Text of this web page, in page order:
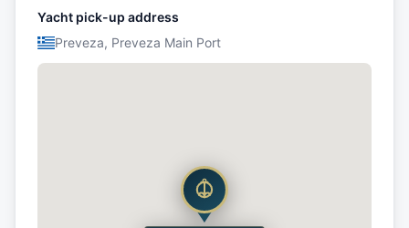
Yacht pick-up address
Preveza, Preveza Main Port